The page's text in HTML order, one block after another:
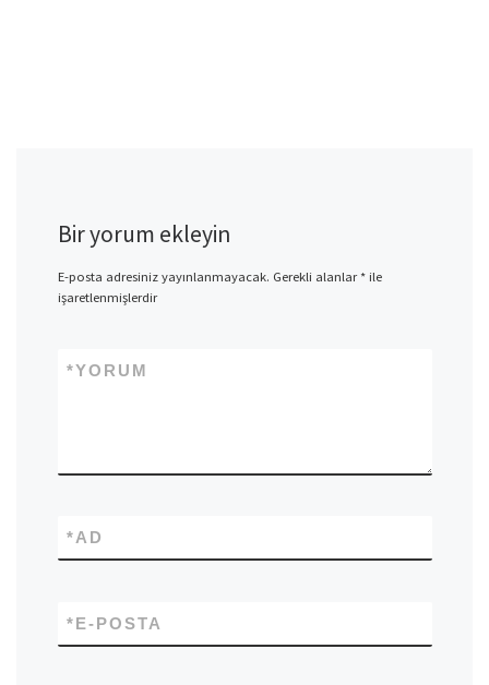
Bir yorum ekleyin
E-posta adresiniz yayınlanmayacak. Gerekli alanlar*ile
işaretlenmişlerdir
YORUM
*
AD
*
E-POSTA
*